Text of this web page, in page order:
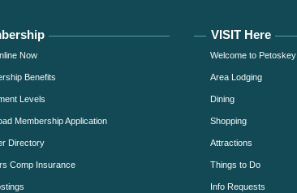
Now
Benefits
Levels
Membership Application
Directory
Comp Insurance
VISIT Here
Welcome to Petoskey
Area Lodging
Dining
Shopping
Attractions
Things to Do
Info Requests